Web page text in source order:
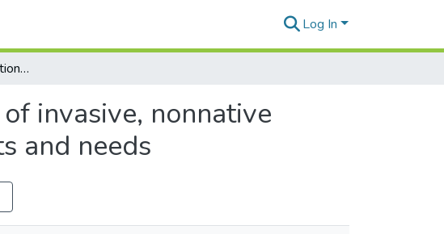
Log In
Prevention, early detection and containment of invasive, nonnative plants in the Hawaiian Islands: current efforts and needs
invasive, nonnative
and needs